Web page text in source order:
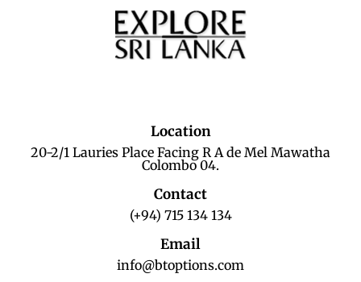
Location
20-2/1 Lauries Place Facing R A de Mel Mawatha
Colombo 04.
Contact
(+94) 715 134 134
Email
info@btoptions.com